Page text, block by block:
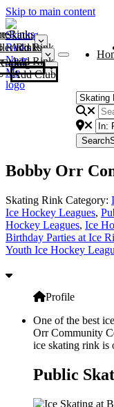
Skip to main content
Rinks
Add Rink
Rinks
Add Rink
Curling Clubs
Add Club
Search
Bobby Orr
Skating Rink Category:
Ice Hockey Leagues,
Hockey Leagues, Ice
Birthday Parties at Ice
Youth Ice Hockey
Profile
One of the best
Orr Community
ice skating rink is
Public